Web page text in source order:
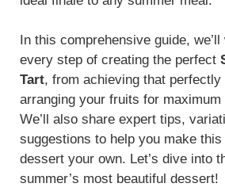
In this comprehensive guide,
every step of creating the perfect
Tart, from achieving that
arranging your fruits for
We’ll also share expert tips,
suggestions to help you make
dessert your own. Let’s dive into
summer’s most beautiful dessert!